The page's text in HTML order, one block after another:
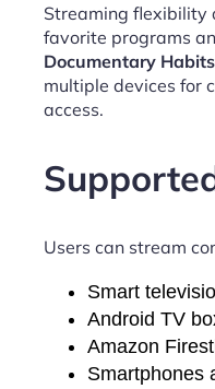
Streaming flexibility
favorite programs
Documentary
multiple devices for
access.
Users can stream
Smart
Android TV
Amazon
Smartphones